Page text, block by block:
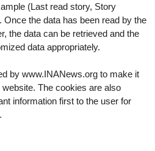
(Last read story, Story
the data has been read by the
the data can be retrieved and the
data appropriately.
by www.INANews.org to make it
The cookies are also
information first to the user for